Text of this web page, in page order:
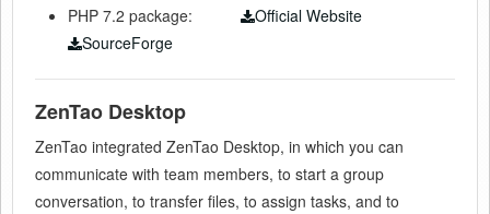
PHP 7.2 package:
Official Website
SourceForge
ZenTao Desktop
ZenTao integrated ZenTao Desktop, in which you can
communicate with team members, to start a group
conversation, to transfer files, to assign tasks, and to